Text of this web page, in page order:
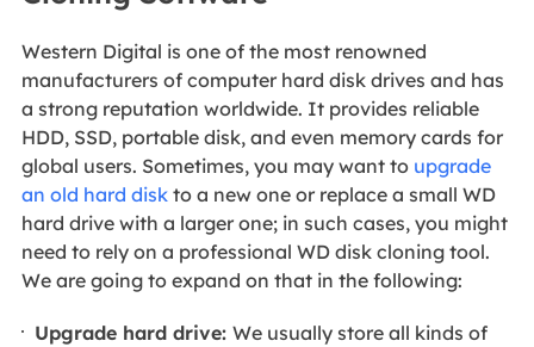
Western Digital is one of the most renowned
manufacturers of computer hard disk drives and has
a strong reputation worldwide. It provides reliable
HDD, SSD, portable disk, and even memory cards for
global users. Sometimes, you may want to upgrade
an old hard diskto a new one or replace a small WD
hard drive with a larger one; in such cases, you might
need to rely on a professional WD disk cloning tool.
We are going to expand on that in the following:
Upgrade hard drive:We usually store all kinds of